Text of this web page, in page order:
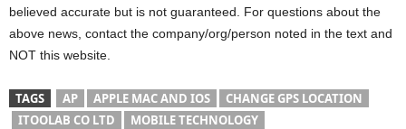
believed accurate but is not guaranteed. For questions about the
above news, contact the company/org/person noted in the text and
NOT this website.
TAGS AP APPLE MAC AND IOS
CHANGE GPS LOCATION
ITOOLAB CO LTD
MOBILE TECHNOLOGY